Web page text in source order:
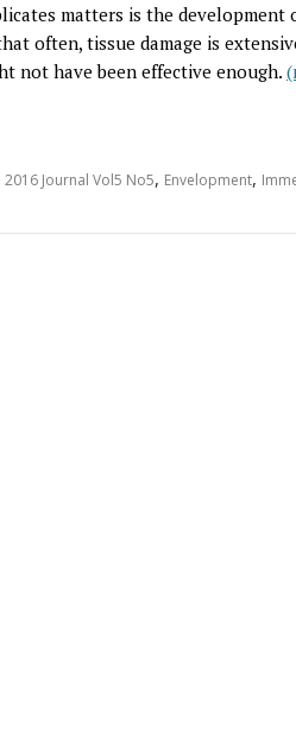
matters is the development
often, tissue damage is
not have been effective enough.
2016 Journal Vol5 No5, Envelopment,